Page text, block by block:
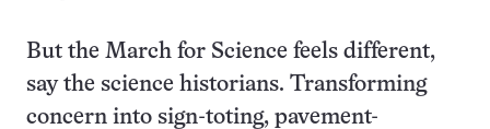
But the March for Science feels different,
say the science historians. Transforming
concern into sign-toting, pavement-